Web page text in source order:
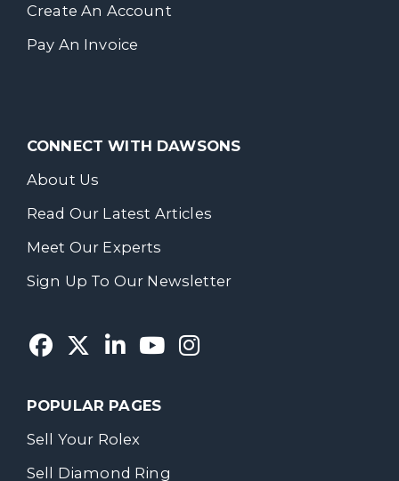
Create An Account
Pay An Invoice
CONNECT WITH DAWSONS
About Us
Read Our Latest Articles
Meet Our Experts
Sign Up To Our Newsletter
POPULAR PAGES
Sell Your Rolex
Sell Diamond Ring